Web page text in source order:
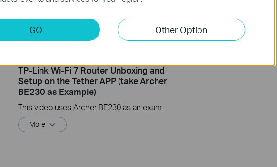
TP-Link Wi-Fi 7 Router Unboxing and
Setup on the Tether APP (take Archer
BE230 as Example)
More
GO Other Option